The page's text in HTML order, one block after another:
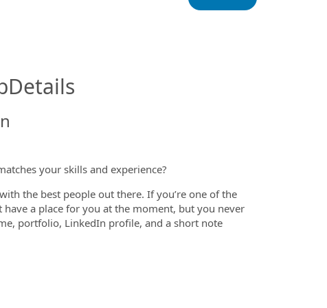
your skills and experience?
the best people out there. If you’re one of the
a place for you at the moment, but you never
portfolio, LinkedIn profile, and a short note